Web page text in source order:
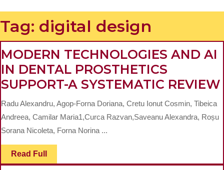
Tag: digital design
MODERN TECHNOLOGIES AND AI
IN DENTAL PROSTHETICS
SUPPORT-A SYSTEMATIC REVIEW
Radu Alexandru, Agop-Forna Doriana, Cretu Ionut Cosmin, Tibeica
Andreea, Camilar Maria1,Curca Razvan,Saveanu Alexandra, Roșu
Sorana Nicoleta, Forna Norina ...
Read Full Read
Full